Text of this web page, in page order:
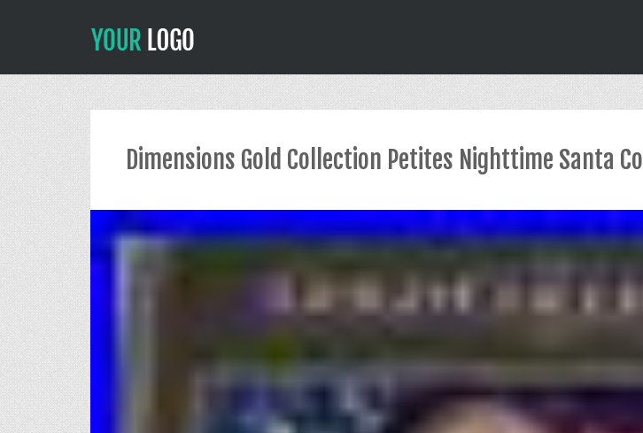
Dimensions Gold Collection Petites Nighttime Santa